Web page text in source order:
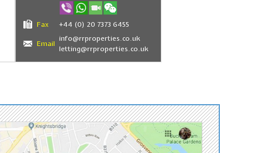
Fax +44 (0) 20 7373 6455
Email
info@rrproperties.co.uk
letting@rrproperties.co.uk